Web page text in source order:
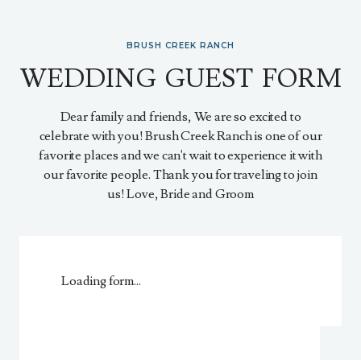
BRUSH CREEK RANCH
WEDDING GUEST FORM
Dear family and friends, We are so excited to
celebrate with you! Brush Creek Ranch is one of our
favorite places and we can't wait to experience it with
our favorite people. Thank you for traveling to join
us! Love, Bride and Groom
Loading form...